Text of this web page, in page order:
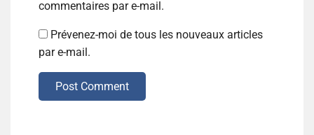
commentaires par e-mail.
Prévenez-moi de tous les nouveaux articles
par e-mail.
Post Comment